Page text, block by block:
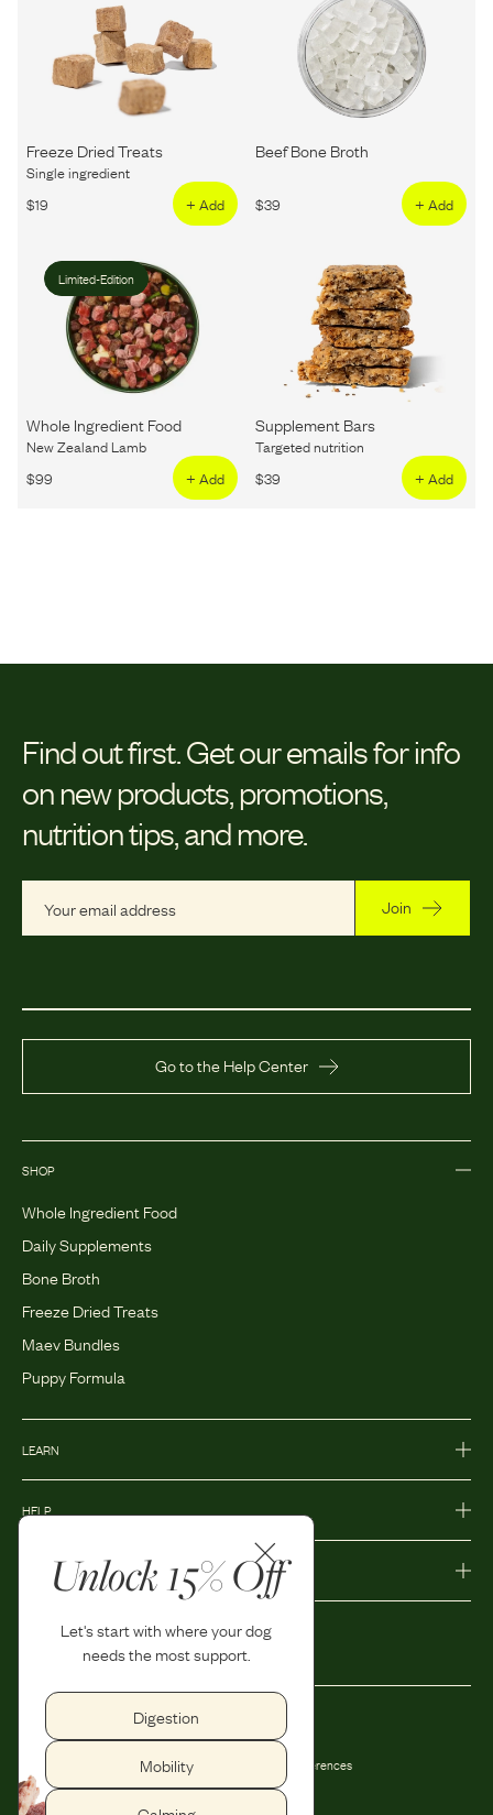
Unlock 15% Off
Let's start with where your dog
needs the most support.
Digestion
Mobility
Freeze Dried Treats
Single ingredient
$19 + Add
Beef Bone Broth
$39 + Add
Limited-Edition
Whole Ingredient Food
New Zealand Lamb
$99 + Add
Supplement Bars
Targeted nutrition
$39 + Add
Find out first. Get our emails for info
on new products, promotions,
nutrition tips, and more.
Join
Go to the Help Center
SHOP
Whole Ingredient Food
Daily Supplements
Bone Broth
Freeze Dried Treats
Maev Bundles
Puppy Formula
LEARN
HELP
Privacy Policy
Shipping and Return Policy
Accessibility
Privacy Preferences